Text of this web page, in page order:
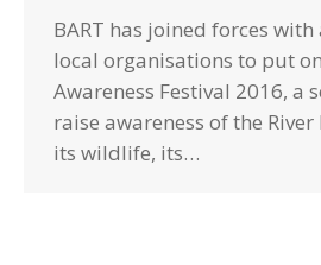
BART has joined forces
local organisations to put
Awareness Festival 2016, a
raise awareness of the
its wildlife, its…